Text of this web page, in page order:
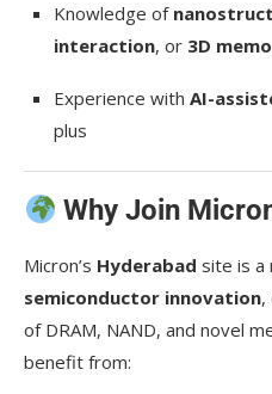
Knowledge of
interaction, or 3D
Experience with AI-
plus
Why Join
Micron’s Hyderabad site is a
semiconductor innovation,
of DRAM, NAND, and novel
benefit from: